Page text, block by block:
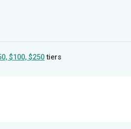
$100, $250tiers